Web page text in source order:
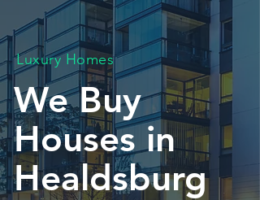
Luxury Homes
We Buy
Houses in
Healdsburg